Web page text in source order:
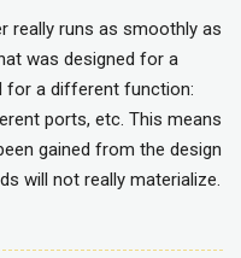
really runs as smoothly as
was designed for a
for a different function:
ports, etc. This means
gained from the design
will not really materialize.